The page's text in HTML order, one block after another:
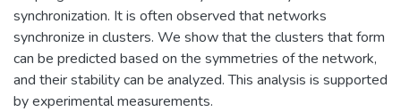
synchronization. It is often observed that networks
synchronize in clusters. We show that the clusters that form
can be predicted based on the symmetries of the network,
and their stability can be analyzed. This analysis is supported
by experimental measurements.